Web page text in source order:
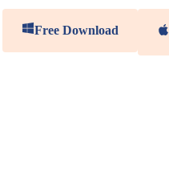
Free Download